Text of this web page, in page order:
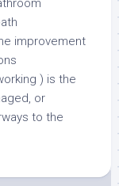
) is the
or
to the